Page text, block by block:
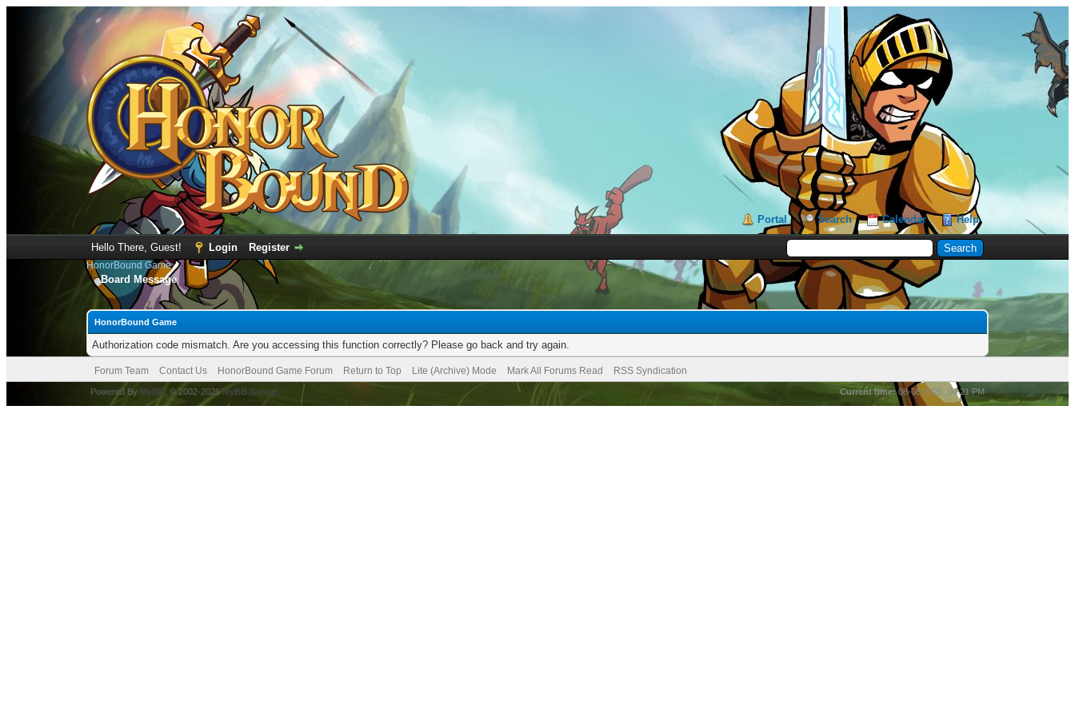
Portal Search Calendar Help
Hello There, Guest! Login Register
HonorBound Game
Board Message
HonorBound Game
Authorization code mismatch. Are you accessing this function correctly? Please go back and try again.
Forum Team Contact Us HonorBound Game Forum Return to Top Lite (Archive) Mode Mark All Forums Read RSS Syndication
Current time:08-08-2026, 06:21 PM
Powered By MyBB , © 2002-2026MyBB Group